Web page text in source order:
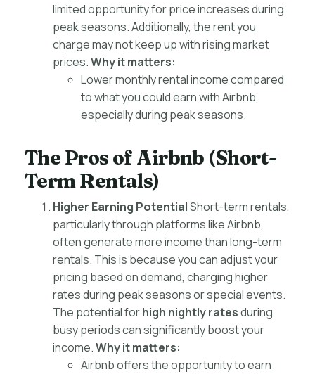
limited opportunity for price increases during
peak seasons. Additionally, the rent you
charge may not keep up with rising market
prices.Why it matters:
Lower monthly rental income compared
to what you could earn with Airbnb,
especially during peak seasons.
The Pros of Airbnb (Short-
Term Rentals)
Higher Earning PotentialShort-term rentals,
particularly through platforms like Airbnb,
often generate more income than long-term
rentals. This is because you can adjust your
pricing based on demand, charging higher
rates during peak seasons or special events.
The potential forhigh nightly ratesduring
busy periods can significantly boost your
income.Why it matters:
Airbnb offers the opportunity to earn